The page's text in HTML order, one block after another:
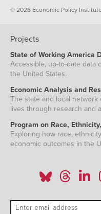
© 2026 Economic Policy
Projects
State of Working America
Accessible, up-to-date data
the United States.
Economic Analysis and
The state and local
lives through research and
Program on Race,
Exploring how race,
economic outcomes in the